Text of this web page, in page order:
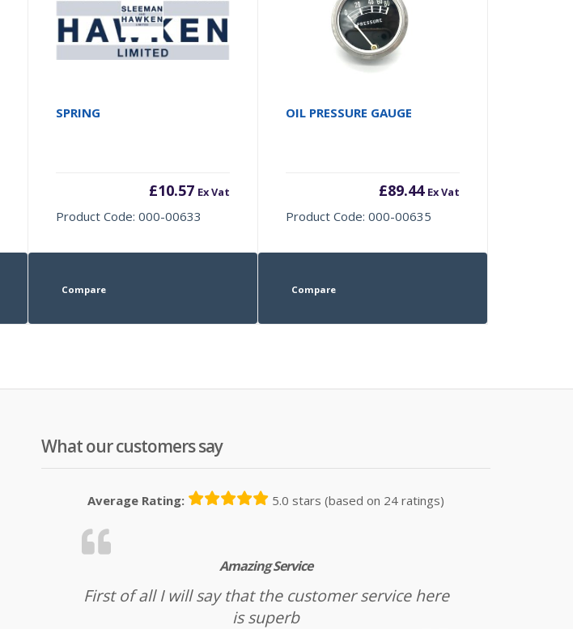
SPRING
£10.57 Ex Vat
Product Code: 000-00633
Compare
OIL PRESSURE GAUGE
£89.44 Ex Vat
Product Code: 000-00635
Compare
What our customers say
Average Rating: 5.0 stars (based on 24 ratings)
Amazing Service
First of all I will say that the customer service here
is superb